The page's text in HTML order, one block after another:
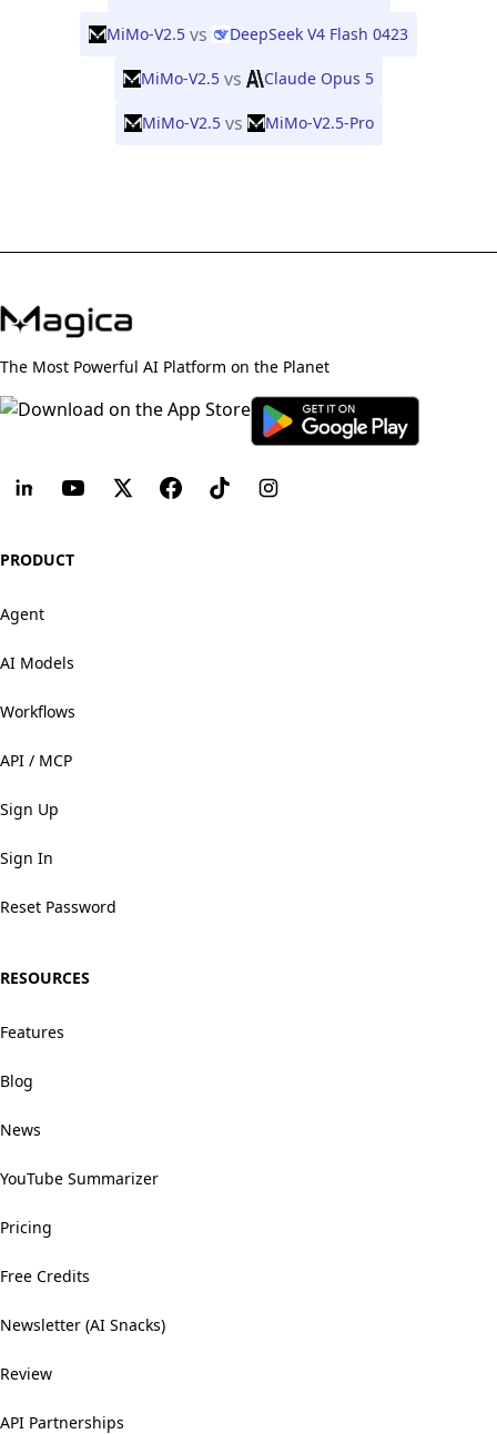
MiMo-V2.5 vs DeepSeek V4 Flash 0423
MiMo-V2.5 vs Claude Opus 5
MiMo-V2.5 vs MiMo-V2.5-Pro
The Most Powerful AI Platform on the Planet
PRODUCT
Agent
AI Models
Workflows
API / MCP
Sign Up
Sign In
Reset Password
RESOURCES
Features
Blog
News
YouTube Summarizer
Pricing
Free Credits
Newsletter (AI Snacks)
Review
API Partnerships